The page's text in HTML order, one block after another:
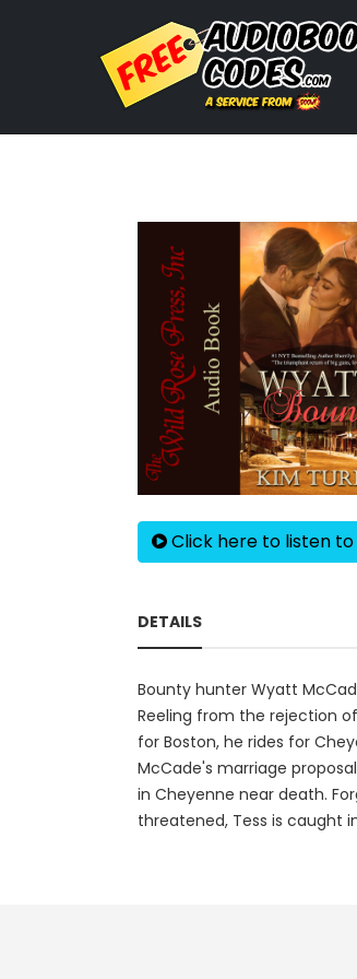
Click here to listen
DETAILS
Bounty hunter Wyatt
Reeling from the rejection
for Boston, he rides for
McCade's marriage
in Cheyenne near death.
threatened, Tess is caught